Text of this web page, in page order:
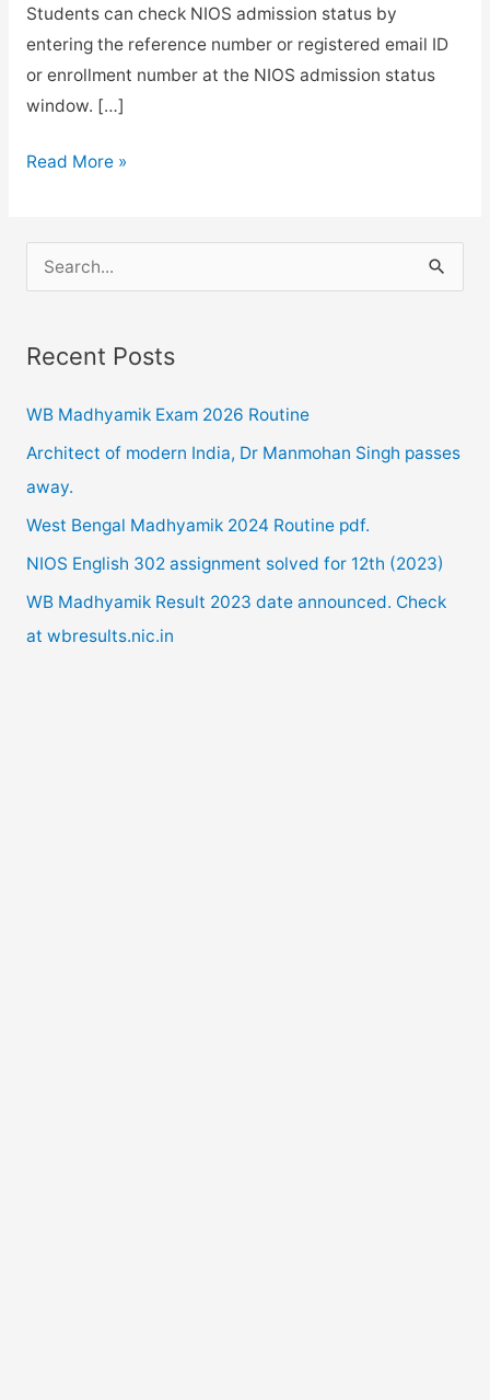
Students can check NIOS admission status by
entering the reference number or registered email ID
or enrollment number at the NIOS admission status
window. […]
How
status?
is
detail.
Read More »
e
r
h
f
o
r
:
Recent Posts
WB Madhyamik Exam 2026 Routine
Architect of modern India, Dr Manmohan Singh passes
away.
West Bengal Madhyamik 2024 Routine pdf.
NIOS English 302 assignment solved for 12th (2023)
WB Madhyamik Result 2023 date announced. Check
at wbresults.nic.in